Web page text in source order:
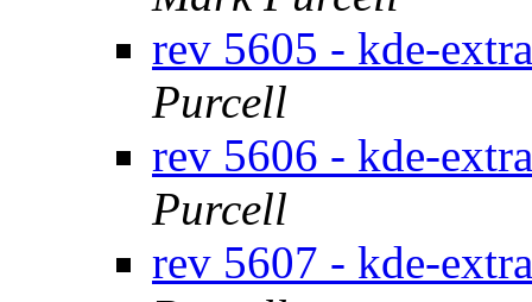
rev 5605 - kde-
Purcell
rev 5606 - kde-
Purcell
rev 5607 - kde-